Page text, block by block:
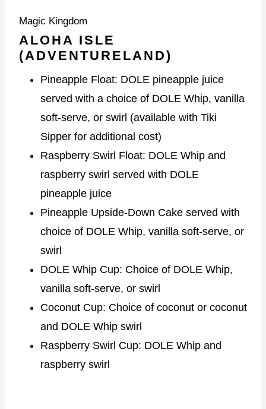
Magic Kingdom
ALOHA ISLE
(ADVENTURELAND)
Pineapple Float: DOLE pineapple juice
served with a choice of DOLE Whip, vanilla
soft-serve, or swirl (available with Tiki
Sipper for additional cost)
Raspberry Swirl Float: DOLE Whip and
raspberry swirl served with DOLE
pineapple juice
Pineapple Upside-Down Cake served with
choice of DOLE Whip, vanilla soft-serve, or
swirl
DOLE Whip Cup: Choice of DOLE Whip,
vanilla soft-serve, or swirl
Coconut Cup: Choice of coconut or coconut
and DOLE Whip swirl
Raspberry Swirl Cup: DOLE Whip and
raspberry swirl